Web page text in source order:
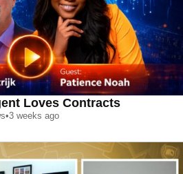
Loves Contracts
•3 weeks ago